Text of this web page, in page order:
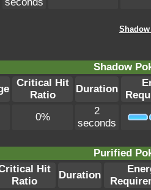
Shadow
Critical Hit
Ratio
Duration
0%
2
seconds
Purified
Hit
Ratio
Duration